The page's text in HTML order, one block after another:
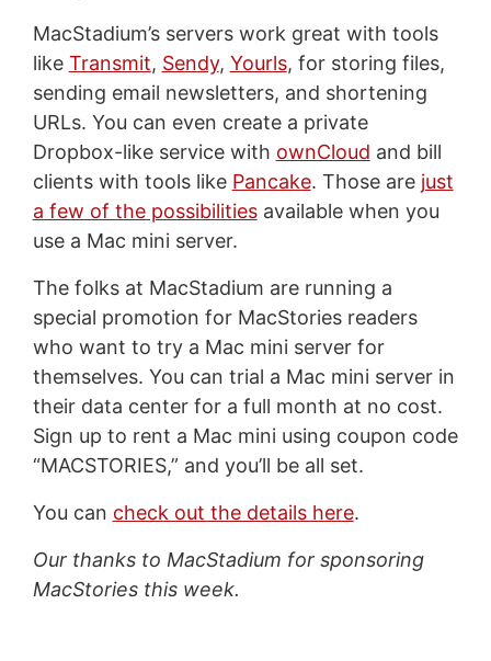
MacStadium’s servers work great with tools
like Transmit, Sendy, Yourls, for storing files,
sending email newsletters, and shortening
URLs. You can even create a private
Dropbox-like service with ownCloud and bill
clients with tools like Pancake. Those are just
a few of the possibilitiesavailable when you
use a Mac mini server.
The folks at MacStadium are running a
special promotion for MacStories readers
who want to try a Mac mini server for
themselves. You can trial a Mac mini server in
their data center for a full month at no cost.
Sign up to rent a Mac mini using coupon code
“MACSTORIES,” and you’ll be all set.
You can check out the details here.
Our thanks to MacStadium for sponsoring
MacStories this week.